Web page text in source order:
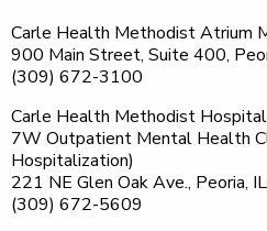
Carle Health Methodist Atrium
900 Main Street, Suite 400,
(309) 672-3100
Carle Health Methodist Hospital
7W Outpatient Mental Health
Hospitalization)
221 NE Glen Oak Ave., Peoria,
(309) 672-5609